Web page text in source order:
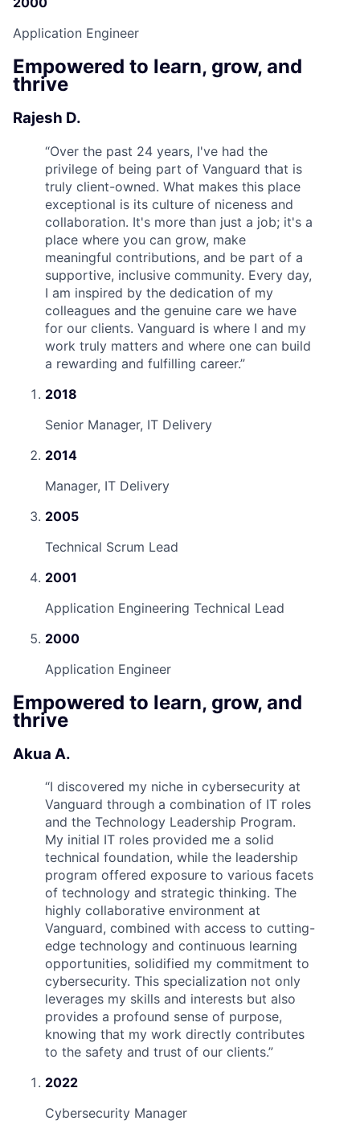
Application Engineer
Empowered to learn, grow, and
thrive
Rajesh D.
“Over the past 24 years, I've had the
privilege of being part of Vanguard that is
truly client-owned. What makes this place
exceptional is its culture of niceness and
collaboration. It's more than just a job; it's a
place where you can grow, make
meaningful contributions, and be part of a
supportive, inclusive community. Every day,
I am inspired by the dedication of my
colleagues and the genuine care we have
for our clients. Vanguard is where I and my
work truly matters and where one can build
a rewarding and fulfilling career.”
2018
Senior Manager, IT Delivery
2014
Manager, IT Delivery
2005
Technical Scrum Lead
2001
Application Engineering Technical Lead
2000
Application Engineer
Empowered to learn, grow, and
thrive
Akua A.
“I discovered my niche in cybersecurity at
Vanguard through a combination of IT roles
and the Technology Leadership Program.
My initial IT roles provided me a solid
technical foundation, while the leadership
program offered exposure to various facets
of technology and strategic thinking. The
highly collaborative environment at
Vanguard, combined with access to cutting-
edge technology and continuous learning
opportunities, solidified my commitment to
cybersecurity. This specialization not only
leverages my skills and interests but also
provides a profound sense of purpose,
knowing that my work directly contributes
to the safety and trust of our clients.”
2022
Cybersecurity Manager